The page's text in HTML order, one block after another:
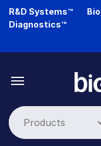
Skip
R&D Systems™
Diagnostics™